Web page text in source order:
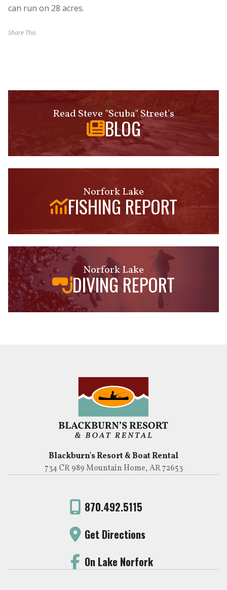
can run on 28 acres.
Share This
Read Steve "Scuba" Street's
BLOG
Norfork Lake
FISHING REPORT
Norfork Lake
DIVING REPORT
Blackburn's Resort & Boat Rental
734 CR 989 Mountain Home, AR 72653
870.492.5115
Get Directions
On Lake Norfork